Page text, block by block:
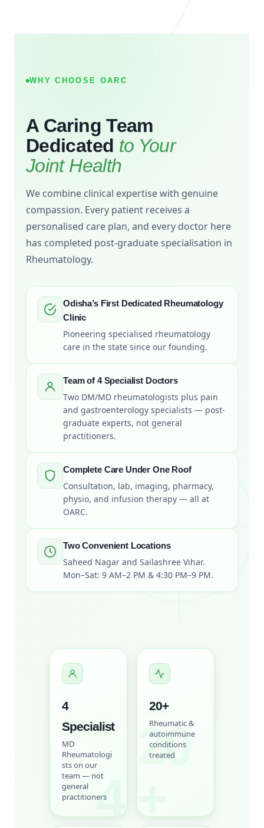
WHY CHOOSE OARC
A Caring Team
Dedicated to Your
Joint Health
We combine clinical expertise with genuine
compassion. Every patient receives a
personalised care plan, and every doctor here
has completed post-graduate specialisation in
Rheumatology.
Odisha’s First Dedicated Rheumatology
Clinic
Pioneering specialised rheumatology
care in the state since our founding.
Team of 4 Specialist Doctors
Two DM/MD rheumatologists plus pain
and gastroenterology specialists — post-
graduate experts, not general
practitioners.
Complete Care Under One Roof
Consultation, lab, imaging, pharmacy,
physio, and infusion therapy — all at
OARC.
Two Convenient Locations
Saheed Nagar and Sailashree Vihar.
Mon–Sat: 9 AM–2 PM & 4:30 PM–9 PM.
4
4
Specialist
MD
Rheumatologi
sts on our
team — not
general
practitioners
20
+
20+
Rheumatic &
autoimmune
conditions
treated